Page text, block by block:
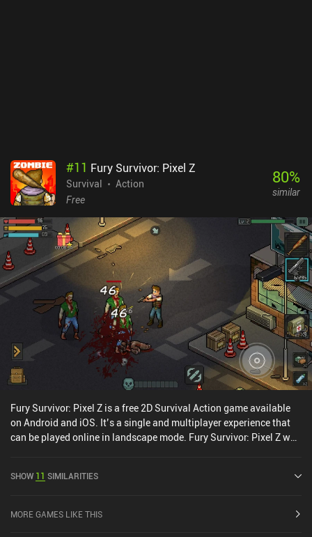
#11 Fury Survivor: Pixel Z
Survival
Action
Free
80%
similar
Fury Survivor: Pixel Z is a free 2D Survival Action game available
on Android and iOS. It’s a single and multiplayer experience that
can be played online in landscape mode. Fury Survivor: Pixel Z was
SHOW 11 SIMILARITIES
MORE GAMES LIKE THIS